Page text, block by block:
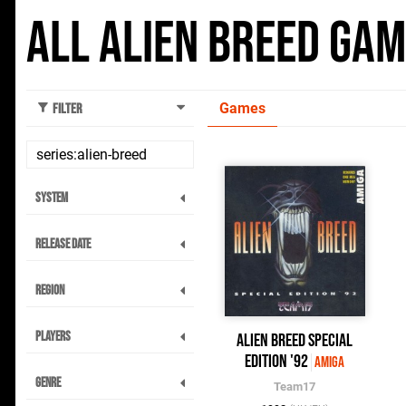
All Alien Breed
Filter
System
Release Date
Region
Players
Genre
Games
Alien Breed Special
Edition '92 Amiga
Team17